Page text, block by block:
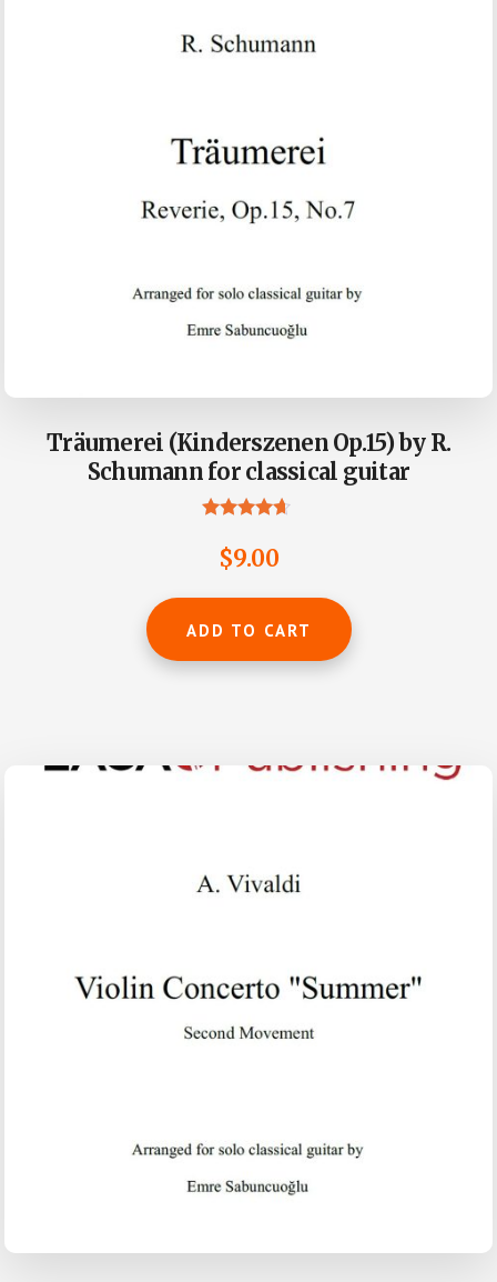
Träumerei (Kinderszenen Op.15) by R.
Schumann for classical guitar
4.50
out of 5
$9.00
ADD TO CART